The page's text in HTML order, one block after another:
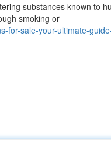
substances known to
smoking or
for-sale-your-ultimate-